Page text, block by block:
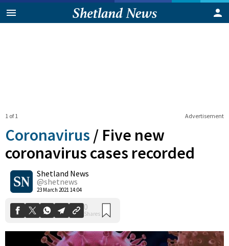
Advertisement
1 of 1
Coronavirus / Five new
coronavirus cases recorded
Shetland News
@shetnews
23 March 2021 14:04
0
Shares